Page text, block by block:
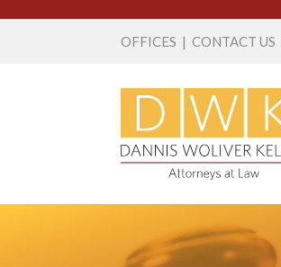
OFFICES |CONTACT US